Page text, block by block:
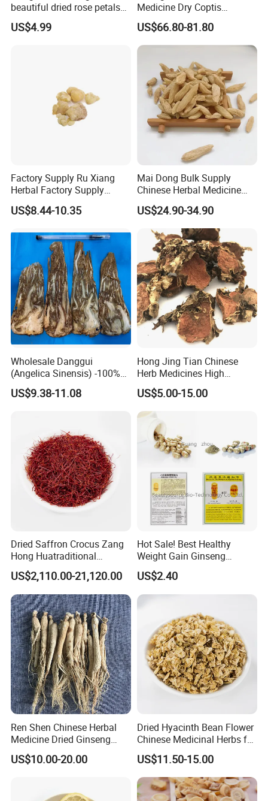
beautiful dried rose petals
for tea or bath
US$4.99
Medicine Dry Coptis
chinensis Root Slice
Rhizoma Coptidis
US$66.80-81.80
Factory Supply Ru Xiang
Herbal Factory Supply
Olibanum Gum Natural
Frankincense Resin
US$8.44-10.35
Mai Dong Bulk Supply
Chinese Herbal Medicine
Ophiopogon japonicus
Ophiopogpnis Radix
US$24.90-34.90
Wholesale Danggui
(Angelica Sinensis) -100%
Natural Dried Chinese Herb
for Traditional Medicine
US$9.38-11.08
Hong Jing Tian Chinese
Herb Medicines High
Rosavin Dried Rhodiola
Rosea Root
US$5.00-15.00
Dried Saffron Crocus Zang
Hong Huatraditional
Chinese Medicine for
Natural Health Care and
Wellness
US$2,110.00-21,120.00
Hot Sale! Best Healthy
Weight Gain Ginseng
Products
US$2.40
Ren Shen Chinese Herbal
Medicine Dried Ginseng
Dried Panax Wild Ginseng
Root
US$10.00-20.00
Dried Hyacinth Bean Flower
Chinese Medicinal Herbs for
Natural Stomach Health
Care
US$11.50-15.00